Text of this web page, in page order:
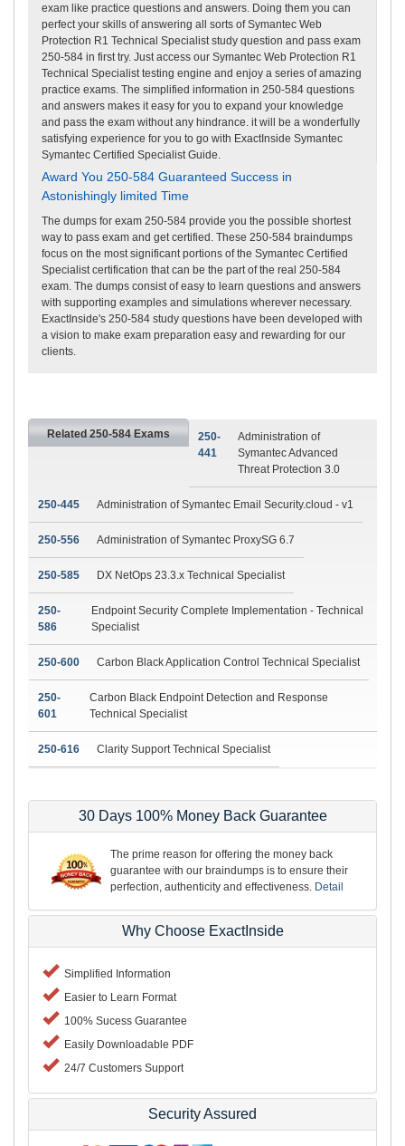
exam like practice questions and answers. Doing them you can
perfect your skills of answering all sorts of Symantec Web
Protection R1 Technical Specialist study question and pass exam
250-584 in first try. Just access our Symantec Web Protection R1
Technical Specialist testing engine and enjoy a series of amazing
practice exams. The simplified information in 250-584 questions
and answers makes it easy for you to expand your knowledge
and pass the exam without any hindrance. it will be a wonderfully
satisfying experience for you to go with ExactInside Symantec
Symantec Certified Specialist Guide.
Award You 250-584 Guaranteed Success in
Astonishingly limited Time
The dumps for exam 250-584 provide you the possible shortest
way to pass exam and get certified. These 250-584 braindumps
focus on the most significant portions of the Symantec Certified
Specialist certification that can be the part of the real 250-584
exam. The dumps consist of easy to learn questions and answers
with supporting examples and simulations wherever necessary.
ExactInside's 250-584 study questions have been developed with
a vision to make exam preparation easy and rewarding for our
clients.
Related 250-584 Exams
250-
441
Administration of
Symantec Advanced
Threat Protection 3.0
250-445 Administration of Symantec Email Security.cloud - v1
250-556 Administration of Symantec ProxySG 6.7
250-585 DX NetOps 23.3.x Technical Specialist
250-
586
Endpoint Security Complete Implementation - Technical
Specialist
250-600 Carbon Black Application Control Technical Specialist
250-
601
Carbon Black Endpoint Detection and Response
Technical Specialist
250-616 Clarity Support Technical Specialist
30 Days 100% Money Back Guarantee
The prime reason for offering the money back
guarantee with our braindumps is to ensure their
perfection, authenticity and effectiveness. Detail
Why Choose ExactInside
Simplified Information
Easier to Learn Format
100% Sucess Guarantee
Easily Downloadable PDF
24/7 Customers Support
Security Assured